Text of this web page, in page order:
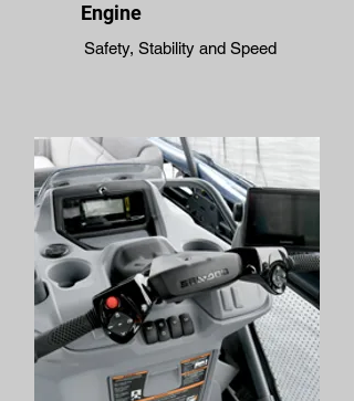
Engine
Safety, Stability and Speed